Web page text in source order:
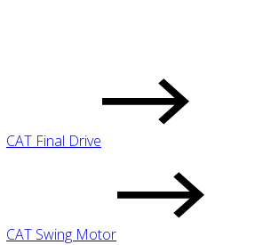
CAT Final Drive
CAT Swing Motor